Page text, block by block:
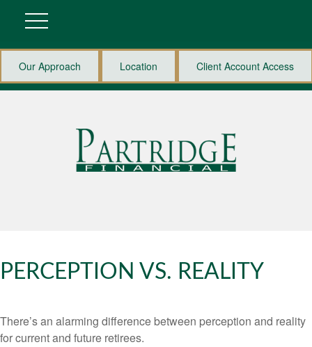
Our Approach Location Client Account Access
PERCEPTION VS. REALITY
There’s an alarming difference between perception and reality
for current and future retirees.